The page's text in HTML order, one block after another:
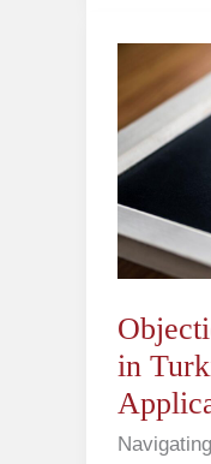
in
Objection
Absolute
Rejection
Turkish
Trademark